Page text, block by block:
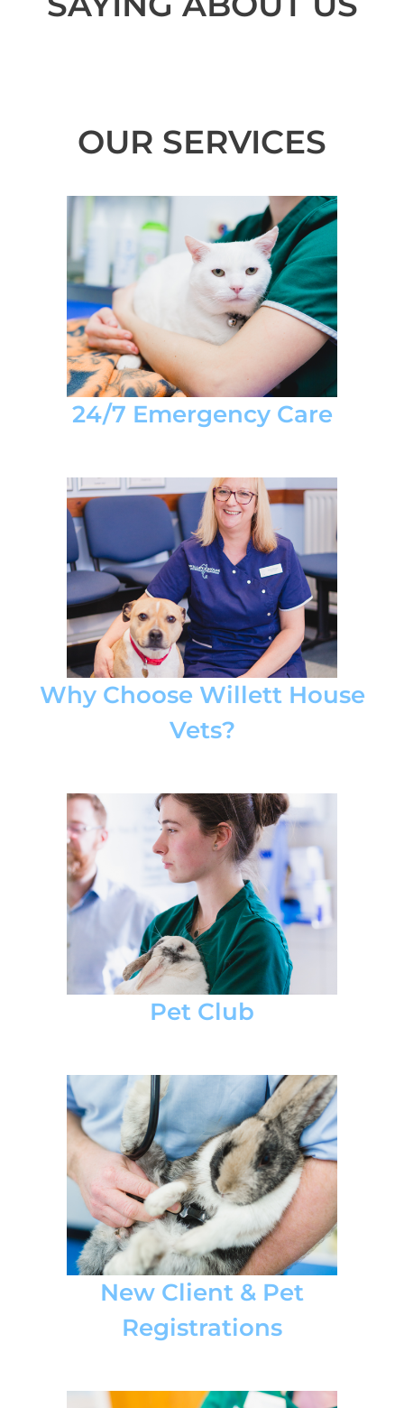
OUR SERVICES
24/7 Emergency Care
Why Choose Willett House
Vets?
Pet Club
New Client & Pet
Registrations